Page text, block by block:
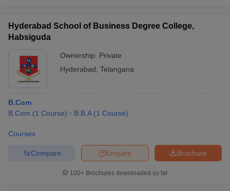
Hyderabad School of Business Degree College,
Habsiguda
Ownership: Private
Hyderabad Telangana
B.Com
B.Com (1 Course) B.B.A (1 Course)
Courses
Brochure
Enquire
Compare
100+ Brochures downloaded so far